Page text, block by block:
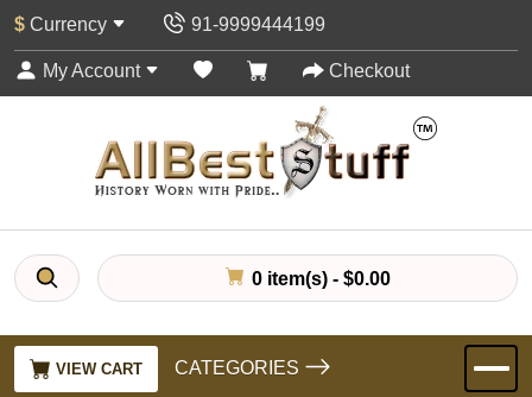
$ Currency 91-9999444199
My Account Checkout
0 item(s) - $0.00
VIEW CART CATEGORIES